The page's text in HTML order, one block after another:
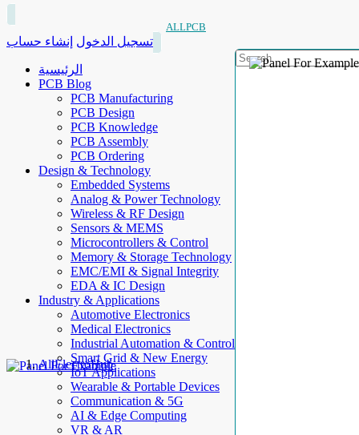
ALLPCB
تسجيل الدخول إنشاء حساب
الرئيسية
PCB Blog
PCB Manufacturing
PCB Design
PCB Knowledge
PCB Assembly
PCB Ordering
Design & Technology
Embedded Systems
Analog & Power Technology
Wireless & RF Design
Sensors & MEMS
Microcontrollers & Control
Memory & Storage Technology
EMC/EMI & Signal Integrity
EDA & IC Design
Industry & Applications
Automotive Electronics
Medical Electronics
Industrial Automation & Control
Smart Grid & New Energy
IoT Applications
Wearable & Portable Devices
Communication & 5G
AI & Edge Computing
VR & AR
AllElectroHub